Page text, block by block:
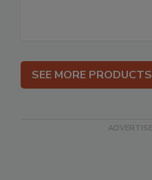
SEE MORE PRODUCTS